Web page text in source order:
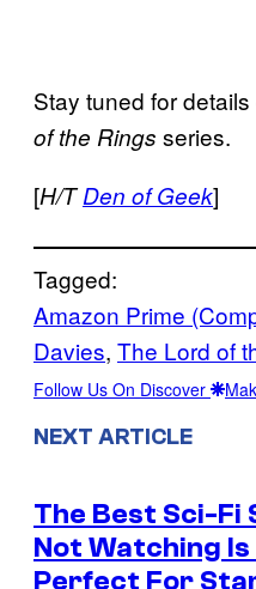
Stay tuned for
of the Rings series.
[H/TDen of Geek]
Tagged:
Amazon Prime
Davies, The Lord of
Follow Us On Discover
NEXT ARTICLE
The Best Sci-Fi
Not Watching Is
Perfect For